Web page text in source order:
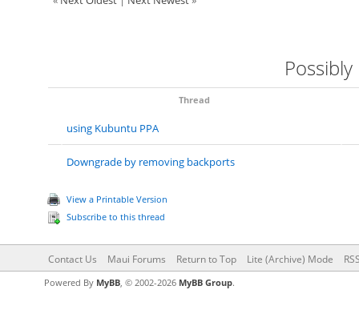
Thread
using Kubuntu PPA
Downgrade by removing backports
View a Printable Version
Subscribe to this thread
Contact Us Maui Forums Return to Top Lite (Archive) Mode
Powered By MyBB, © 2002-2026 MyBB Group.